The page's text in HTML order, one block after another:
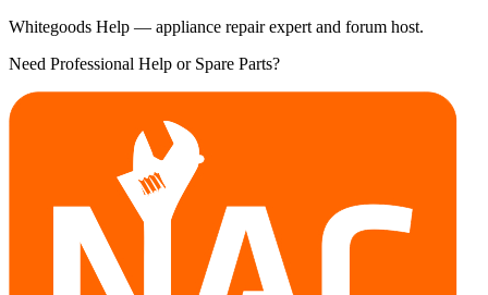
Whitegoods Help — appliance repair expert and forum host.
Need Professional Help or Spare Parts?